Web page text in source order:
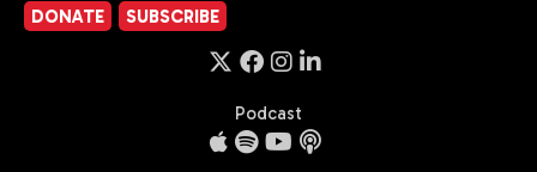
DONATE SUBSCRIBE
Podcast